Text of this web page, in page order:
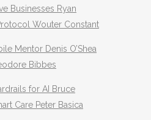
Businesses Ryan
Wouter Constant
Mentor Denis O’Shea
Bibbes
for AI Bruce
Care Peter Basica